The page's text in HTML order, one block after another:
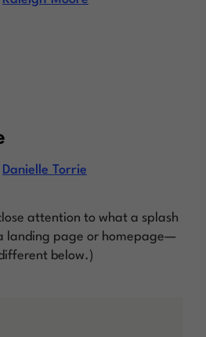
Danielle Torrie
attention to what a splash
landing page or homepage—
below.)